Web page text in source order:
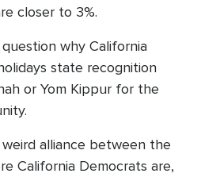
closer to 3%.
why California
state recognition
or Yom Kippur for the
alliance between the
California Democrats are,